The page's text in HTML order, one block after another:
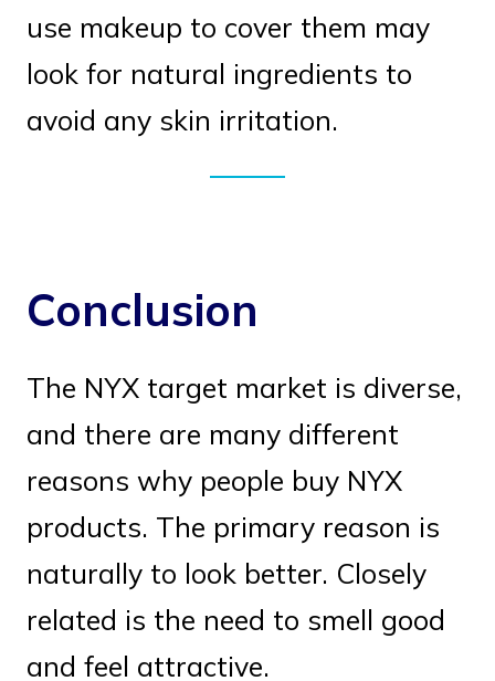
use makeup to cover them may
look for natural ingredients to
avoid any skin irritation.
Conclusion
The NYX target market is diverse,
and there are many different
reasons why people buy NYX
products. The primary reason is
naturally to look better. Closely
related is the need to smell good
and feel attractive.